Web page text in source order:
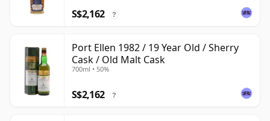
S$2,162 ?
Port Ellen 1982 / 19 Year Old / Sherry
Cask / Old Malt Cask
700ml • 50%
S$2,162 ?